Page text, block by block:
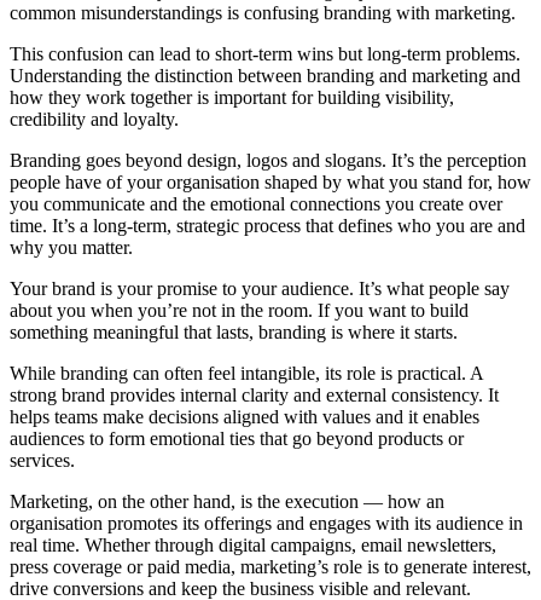
common misunderstandings is confusing branding with marketing.
This confusion can lead to short-term wins but long-term problems.
Understanding the distinction between branding and marketing and
how they work together is important for building visibility,
credibility and loyalty.
Branding goes beyond design, logos and slogans. It’s the perception
people have of your organisation shaped by what you stand for, how
you communicate and the emotional connections you create over
time. It’s a long-term, strategic process that defines who you are and
why you matter.
Your brand is your promise to your audience. It’s what people say
about you when you’re not in the room. If you want to build
something meaningful that lasts, branding is where it starts.
While branding can often feel intangible, its role is practical. A
strong brand provides internal clarity and external consistency. It
helps teams make decisions aligned with values and it enables
audiences to form emotional ties that go beyond products or
services.
Marketing, on the other hand, is the execution — how an
organisation promotes its offerings and engages with its audience in
real time. Whether through digital campaigns, email newsletters,
press coverage or paid media, marketing’s role is to generate interest,
drive conversions and keep the business visible and relevant.